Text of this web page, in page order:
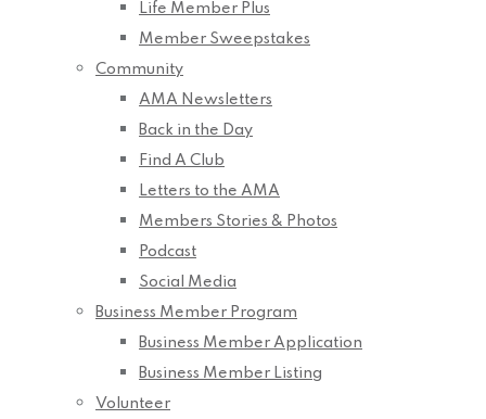
Life Member Plus
Member Sweepstakes
Community
AMA Newsletters
Back in the Day
Find A Club
Letters to the AMA
Members Stories & Photos
Podcast
Social Media
Business Member Program
Business Member Application
Business Member Listing
Volunteer